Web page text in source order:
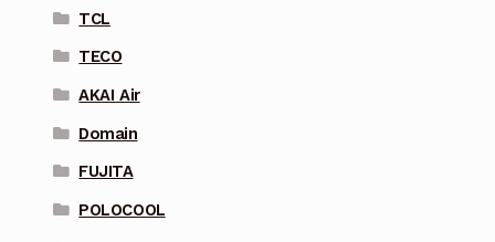
TCL
TECO
AKAI Air
Domain
FUJITA
POLOCOOL